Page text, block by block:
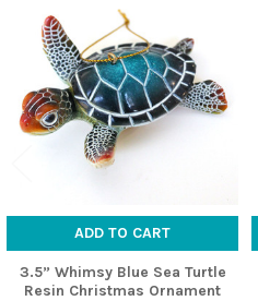
Related
Products
ADD TO CART
3.5” Whimsy Blue Sea Turtle
Resin Christmas Ornament